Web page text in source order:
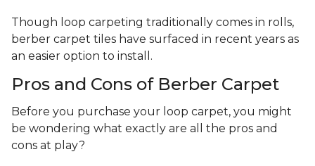
Though loop carpeting traditionally comes in rolls,
berber carpet tiles have surfaced in recent years as
an easier option to install.
Pros and Cons of Berber Carpet
Before you purchase your loop carpet, you might
be wondering what exactly are all the pros and
cons at play?